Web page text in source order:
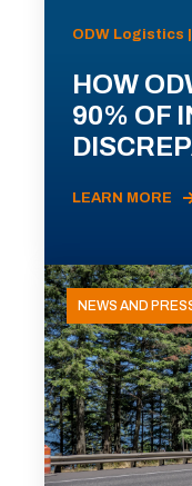
ODW Logistics
HOW
90% OF
LEARN MORE
NEWS AND